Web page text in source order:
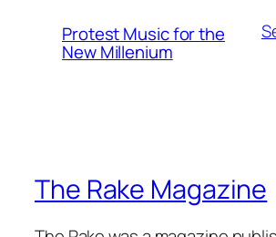
Protest Music for the
New Millenium
The Rake Magazine